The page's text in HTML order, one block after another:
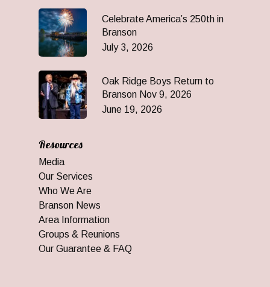
Celebrate America’s 250th in
Branson
July 3, 2026
Oak Ridge Boys Return to
Branson Nov 9, 2026
June 19, 2026
Resources
Media
Our Services
Who We Are
Branson News
Area Information
Groups & Reunions
Our Guarantee & FAQ